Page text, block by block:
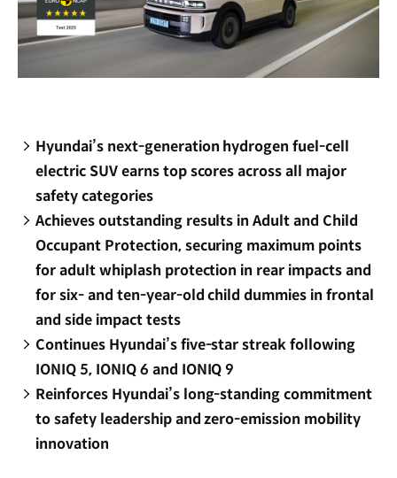
Hyundai’s next-generation hydrogen fuel-cell
electric SUV earns top scores across all major
safety categories
Achieves outstanding results in Adult and Child
Occupant Protection, securing maximum points
for adult whiplash protection in rear impacts and
for six- and ten-year-old child dummies in frontal
and side impact tests
Continues Hyundai’s five-star streak following
IONIQ 5, IONIQ 6 and IONIQ 9
Reinforces Hyundai’s long-standing commitment
to safety leadership and zero-emission mobility
innovation